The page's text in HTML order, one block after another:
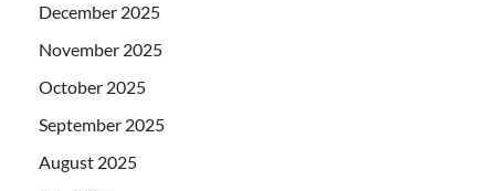
December 2025
November 2025
October 2025
September 2025
August 2025